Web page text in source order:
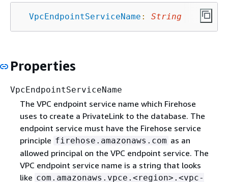
VpcEndpointServiceName : String
Properties
VpcEndpointServiceName
The VPC endpoint service name which Firehose
uses to create a PrivateLink to the database. The
endpoint service must have the Firehose service
principle firehose.amazonaws.com as an
allowed principal on the VPC endpoint service. The
VPC endpoint service name is a string that looks
like com.amazonaws.vpce.<region>.<vpc-